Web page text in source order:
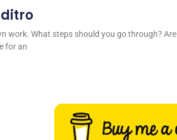
work. What steps should you go through? Are
for an